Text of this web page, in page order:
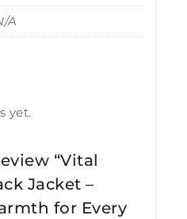
A
yet.
“Vital
Jacket –
for Every